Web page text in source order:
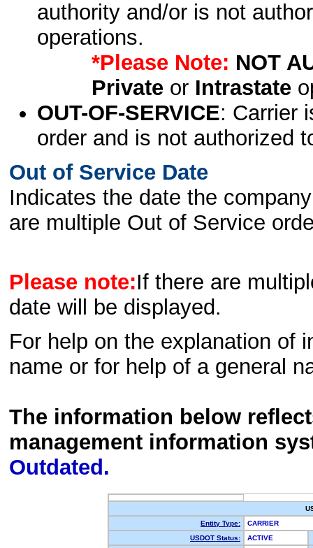
authority and/or is not
operations.
*Please Note: NOT
Privateor Intrastate
OUT-OF-SERVICE: Carrier
order and is not authorized
Out of Service Date
Indicates the date the
are multiple Out of Service
Please note:If there are
date will be displayed.
For help on the explanation of
name or for help of a general
The information below
management information
Outdated.
Entity Type:
CARRIER
USDOT Status:
ACTIVE